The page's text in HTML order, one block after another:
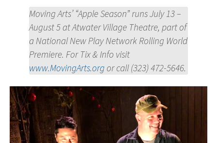
Moving Arts’ “Apple Season” runs July 13 –
August 5 at Atwater Village Theatre, part of
a National New Play Network Rolling World
Premiere. For Tix & Info visit
www.MovingArts.org or call (323) 472-5646.